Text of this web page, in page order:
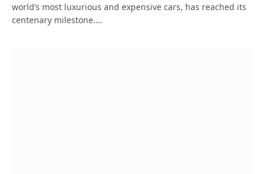
world’s most luxurious and expensive cars, has reached its
centenary milestone.…